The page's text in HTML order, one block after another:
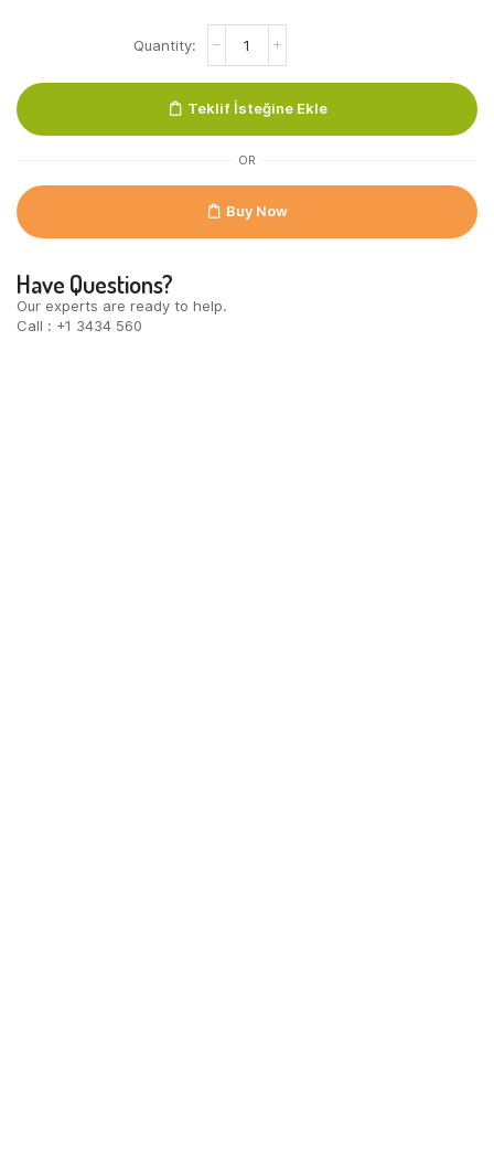
300gr
quantity
Teklif İsteğine Ekle
OR
Buy Now
Have Questions?
Our experts are ready to help.
Call : +1 3434 560